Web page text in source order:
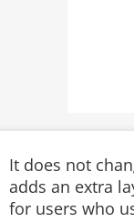
It does not
adds an extra
for users who